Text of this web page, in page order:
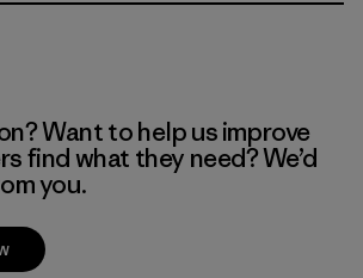
Want to help us improve
find what they need? We’d
you.